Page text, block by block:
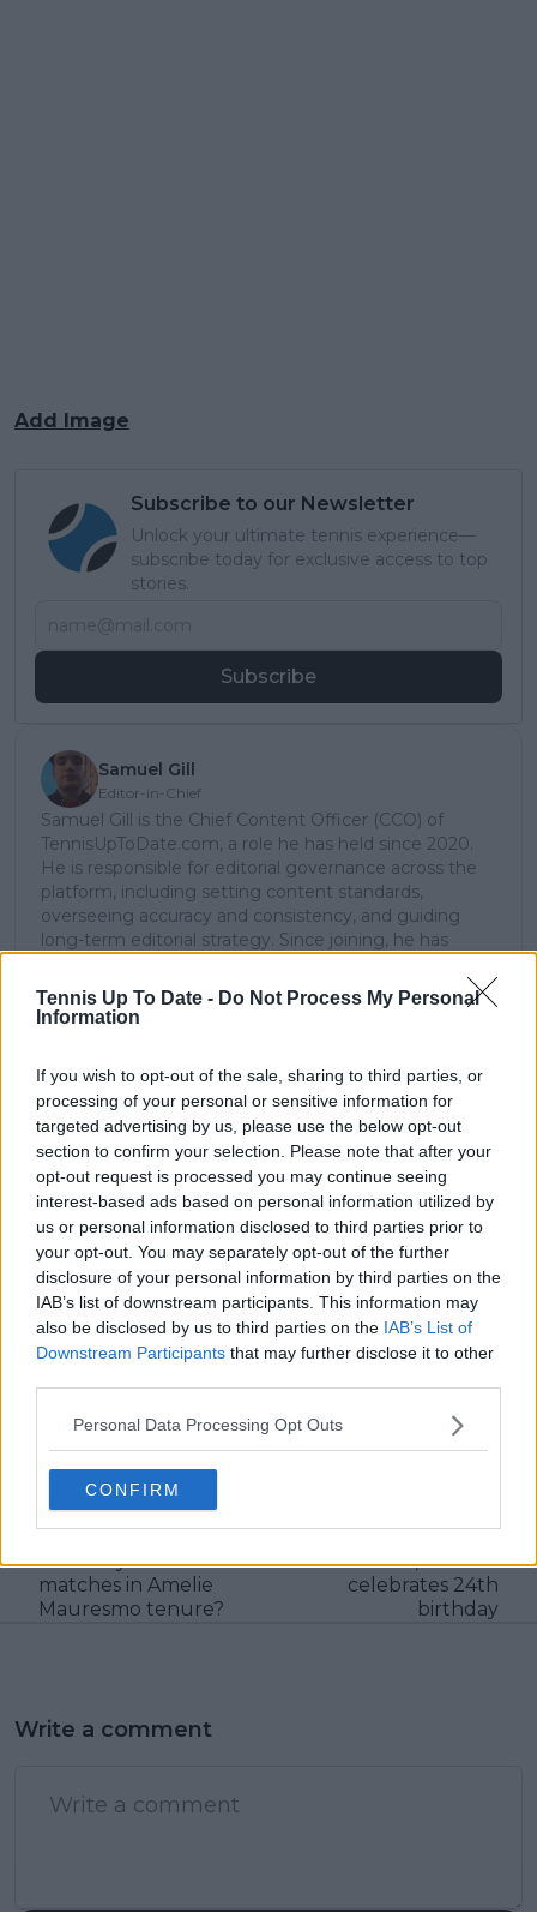
Tennis Up To Date - Do Not Process My Personal
Information
If you wish to opt-out of the sale, sharing to third parties, or
processing of your personal or sensitive information for
targeted advertising by us, please use the below opt-out
section to confirm your selection. Please note that after your
opt-out request is processed you may continue seeing
interest-based ads based on personal information utilized by
us or personal information disclosed to third parties prior to
your opt-out. You may separately opt-out of the further
disclosure of your personal information by third parties on the
IAB’s list of downstream participants. This information may
also be disclosed by us to third parties on the IAB’s List of
Downstream Participants that may further disclose it to other
Personal Data Processing Opt Outs
CONFIRM
Add Image
Subscribe to our Newsletter
Unlock your ultimate tennis experience—
subscribe today for exclusive access to top
stories.
Subscribe
Samuel Gill
Editor-in-Chief
Samuel Gill is the Chief Content Officer (CCO) of
TennisUpToDate.com, a role he has held since 2020.
He is responsible for editorial governance across the
platform, including setting content standards,
overseeing accuracy and consistency, and guiding
long-term editorial strategy. Since joining, he has
pieces across the TennisUpToDate network, playing a
central role in the daily operation and development of
tennis media. In his current role, he works closely with
editors and writers to ensure coverage meets clear
journalistic standards, with particular attention to
verification, consistency, and timely updates when
new information becomes available.
See author's posts
claps 0
Previous article
Is it finally time to stop
WTA French Open
night session snub
with only two
matches in Amelie
Mauresmo tenure?
Sinner share fun
moment, Swiatek
celebrates 24th
birthday
Write a comment